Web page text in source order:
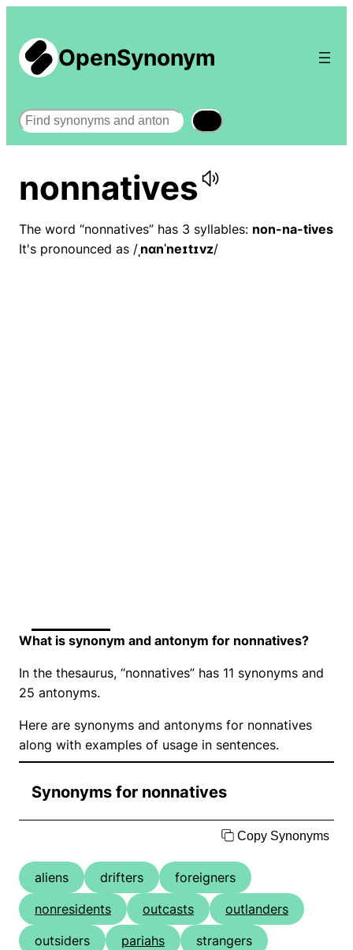
OpenSynonym
Search
nonnatives
The word “nonnatives” has 3 syllables: non-na-tives
It's pronounced as / ˌnɑnˈneɪtɪvz/
What is synonym and antonym for nonnatives?
In the thesaurus, “nonnatives” has 11 synonyms and
25 antonyms.
Here are synonyms and antonyms for nonnatives
along with examples of usage in sentences.
Synonyms for nonnatives
Copy Synonyms
aliens drifters
foreigners
nonresidents
outcasts
outlanders
outsiders
pariahs
strangers